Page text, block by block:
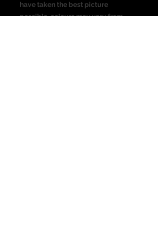
have taken the best picture
possible, colours may vary from